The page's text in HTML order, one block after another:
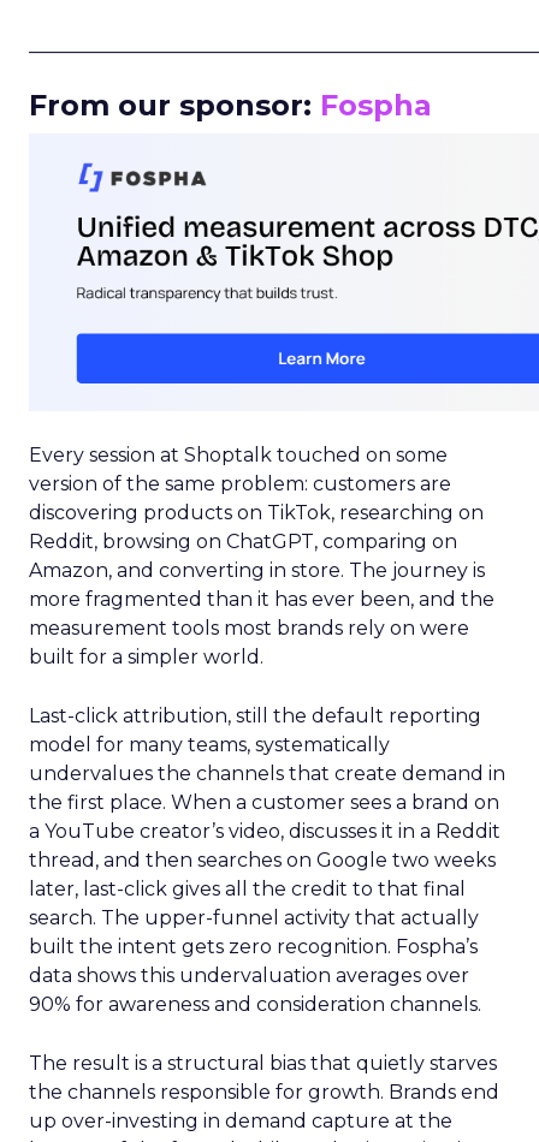
From our sponsor: Fospha
Every session at Shoptalk touched on some
version of the same problem: customers are
discovering products on TikTok, researching on
Reddit, browsing on ChatGPT, comparing on
Amazon, and converting in store. The journey is
more fragmented than it has ever been, and the
measurement tools most brands rely on were
built for a simpler world.
Last-click attribution, still the default reporting
model for many teams, systematically
undervalues the channels that create demand in
the first place. When a customer sees a brand on
a YouTube creator’s video, discusses it in a Reddit
thread, and then searches on Google two weeks
later, last-click gives all the credit to that final
search. The upper-funnel activity that actually
built the intent gets zero recognition. Fospha’s
data shows this undervaluation averages over
90% for awareness and consideration channels.
The result is a structural bias that quietly starves
the channels responsible for growth. Brands end
up over-investing in demand capture at the